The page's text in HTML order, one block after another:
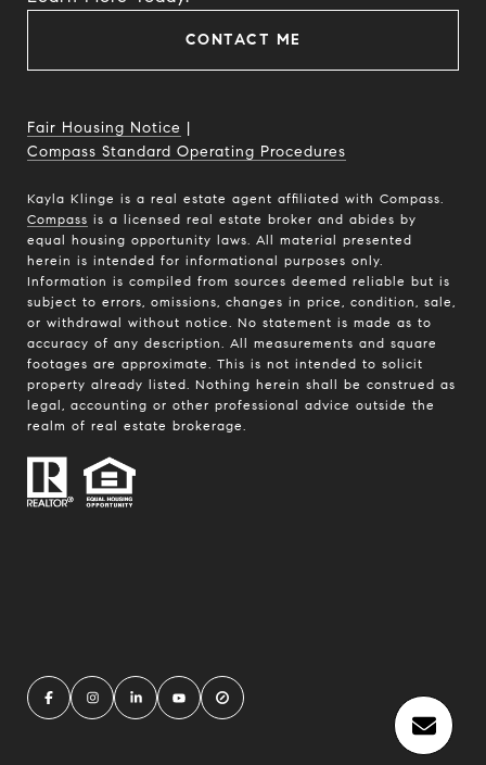
CONTACT ME
Fair Housing Notice |
Compass Standard Operating Procedures
Kayla Klinge is a real estate agent affiliated with Compass.
Compass is a licensed real estate broker and abides by
equal housing opportunity laws. All material presented
herein is intended for informational purposes only.
Information is compiled from sources deemed reliable but is
subject to errors, omissions, changes in price, condition, sale,
or withdrawal without notice. No statement is made as to
accuracy of any description. All measurements and square
footages are approximate. This is not intended to solicit
property already listed. Nothing herein shall be construed as
legal, accounting or other professional advice outside the
realm of real estate brokerage.